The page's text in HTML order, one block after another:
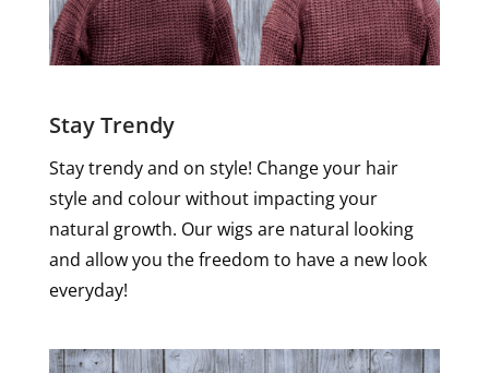
Stay Trendy
Stay trendy and on style! Change your hair
style and colour without impacting your
natural growth. Our wigs are natural looking
and allow you the freedom to have a new look
everyday!